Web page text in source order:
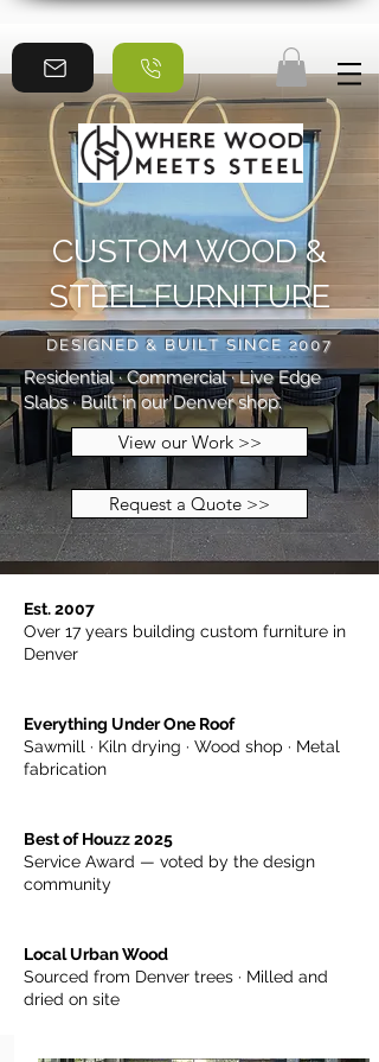
CUSTOM WOOD &
STEEL FURNITURE
DESIGNED & BUILT SINCE 2007
Residential · Commercial · Live Edge
Slabs · Built in our Denver shop.
View our Work >>
Request a Quote >>
Est. 2007
Over 17 years building custom furniture in
Denver
Everything Under One Roof
Sawmill · Kiln drying · Wood shop · Metal
fabrication
Best of Houzz 2025
Service Award — voted by the design
community
Local Urban Wood
Sourced from Denver trees · Milled and
dried on site